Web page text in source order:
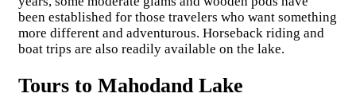
been established for those travelers who want something
more different and adventurous. Horseback riding and
boat trips are also readily available on the lake.
Tours to Mahodand Lake